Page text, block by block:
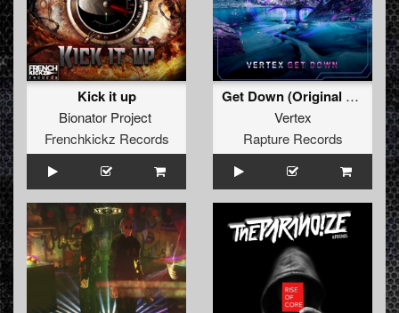
Kick it up
Bionator Project
Frenchkickz Records
Get Down (Original Mix)
Vertex
Rapture Records